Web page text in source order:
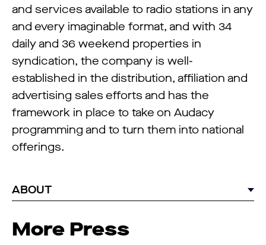
and services available to radio stations in any
and every imaginable format, and with 34
daily and 36 weekend properties in
syndication, the company is well-
established in the distribution, affiliation and
advertising sales efforts and has the
framework in place to take on Audacy
programming and to turn them into national
offerings.
ABOUT
More Press